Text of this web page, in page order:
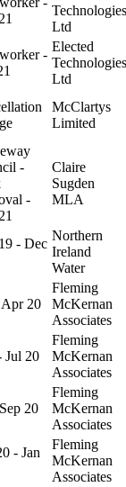
Technologies
Ltd
-
Elected
Technologies
Ltd
McClartys
Limited
-
-
Claire
Sugden
MLA
- Dec
Northern
Ireland
Water
Apr 20
Fleming
McKernan
Associates
Jul 20
Fleming
McKernan
Associates
20
Fleming
McKernan
Associates
- Jan
Fleming
McKernan
Associates